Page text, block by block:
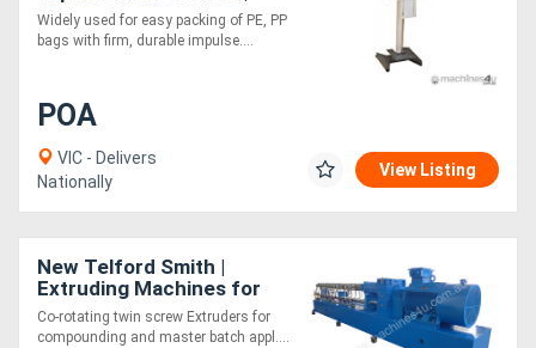
Foot Operated | CTS
Widely used for easy packing of PE, PP
bags with firm, durable impulse....
POA
VIC - Delivers
Nationally
View Listing
New Telford Smith |
Extruding Machines for
Plastics | Twin Screw
Co-rotating twin screw Extruders for
compounding and master batch appl....